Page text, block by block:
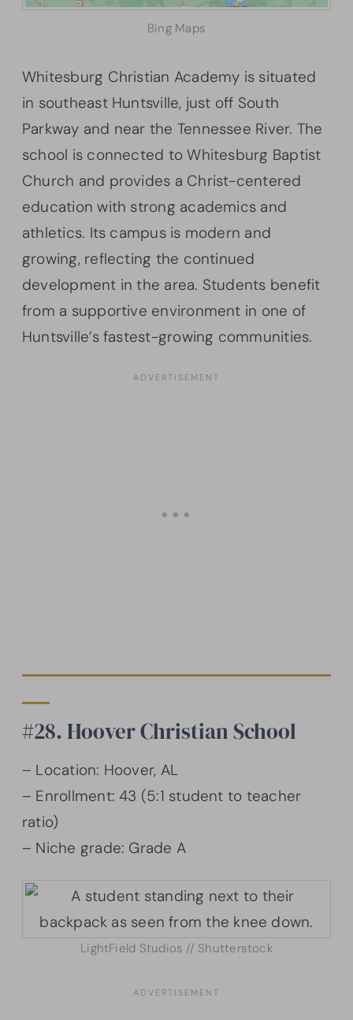
Bing Maps
Whitesburg Christian Academy is situated
in southeast Huntsville, just off South
Parkway and near the Tennessee River. The
school is connected to Whitesburg Baptist
Church and provides a Christ-centered
education with strong academics and
athletics. Its campus is modern and
growing, reflecting the continued
development in the area. Students benefit
from a supportive environment in one of
Huntsville’s fastest-growing communities.
#28. Hoover Christian School
– Location: Hoover, AL
– Enrollment: 43 (5:1 student to teacher
ratio)
– Niche grade: Grade A
LightField Studios // Shutterstock